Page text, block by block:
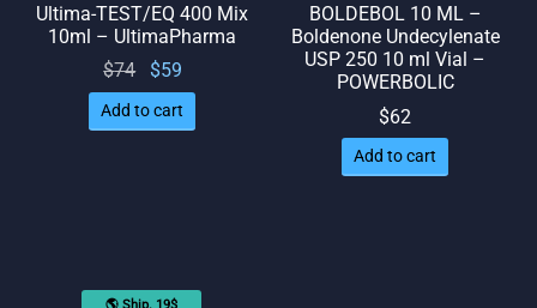
Ultima-TEST/EQ 400 Mix
10ml – UltimaPharma
$74
Original
price
was:
$59
price
is: $59.
Add to cart
BOLDEBOL 10 ML –
Boldenone Undecylenate
USP 250 10 ml Vial –
POWERBOLIC
$62
Add to cart